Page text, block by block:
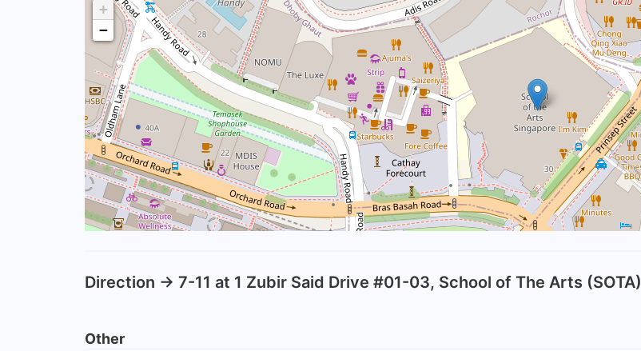
+
−
Direction -> 7-11 at 1 Zubir Said Drive #01-03, School of The Arts (SOTA)
Other